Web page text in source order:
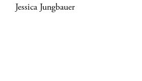
Jessica Jungbauer